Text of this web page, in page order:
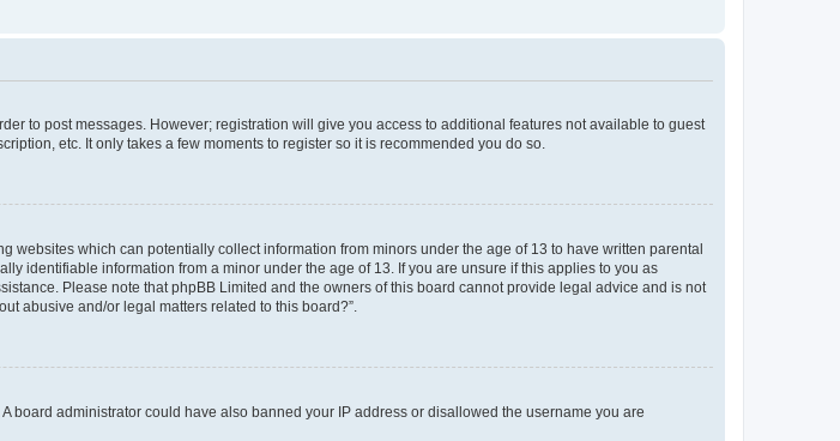
to post messages. However; registration will give you access to additional features not available to guest
etc. It only takes a few moments to register so it is recommended you do so.
websites which can potentially collect information from minors under the age of 13 to have written parental
identifiable information from a minor under the age of 13. If you are unsure if this applies to you as
Please note that phpBB Limited and the owners of this board cannot provide legal advice and is not
abusive and/or legal matters related to this board?”.
administrator could have also banned your IP address or disallowed the username you are